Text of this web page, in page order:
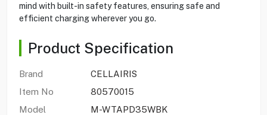
mind with built-in safety features, ensuring safe and
efficient charging wherever you go.
Product Specification
Brand
CELLAIRIS
Item No
80570015
Model
M-WTAPD35WBK